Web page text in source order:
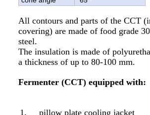
All contours and parts of the CCT
covering) are made of food grade
steel.
The insulation is made of
a thickness of up to 80-100 mm.
Fermenter (CCT) equipped with:
pillow plate cooling jacket